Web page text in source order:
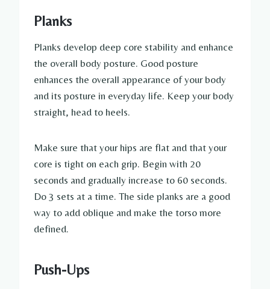
Planks
Planks develop deep core stability and enhance
the overall body posture. Good posture
enhances the overall appearance of your body
and its posture in everyday life. Keep your body
straight, head to heels.
Make sure that your hips are flat and that your
core is tight on each grip. Begin with 20
seconds and gradually increase to 60 seconds.
Do 3 sets at a time. The side planks are a good
way to add oblique and make the torso more
defined.
Push-Ups